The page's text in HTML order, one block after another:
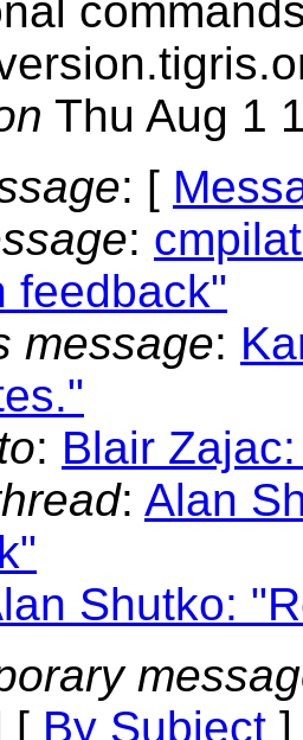
Thu Aug 1
: [
:
feedback"
message:
: Blair
: Alan
Shutko:
[ By Subject